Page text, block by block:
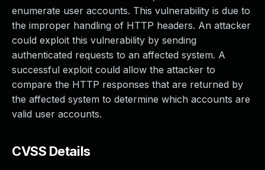
enumerate user accounts. This vulnerability is due to
the improper handling of HTTP headers. An attacker
could exploit this vulnerability by sending
authenticated requests to an affected system. A
successful exploit could allow the attacker to
compare the HTTP responses that are returned by
the affected system to determine which accounts are
valid user accounts.
CVSS Details